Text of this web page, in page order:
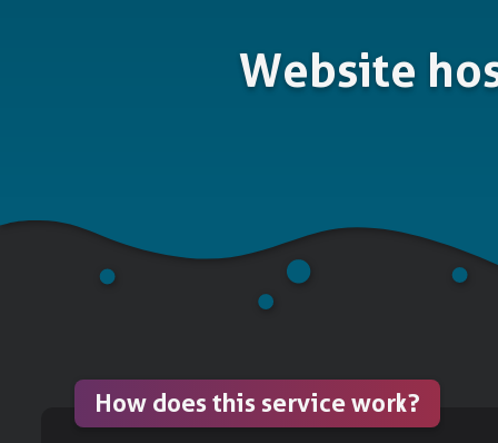
Website
How does this service work?